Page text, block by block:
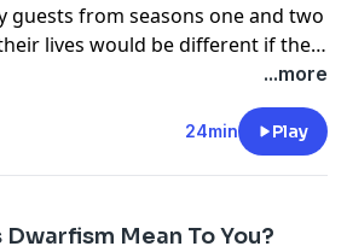
guests from seasons one and two
lives would be different if they
have the life we are living, but I
interesting to see if anyone had
life would be if they weren't
share what they think
...more
24min Play
Mean To You?